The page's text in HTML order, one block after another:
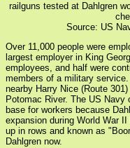
railguns tested at Dahlgren
Source: US
Over 11,000 people were
largest employer in King
employees, and half were
members of a military
nearby Harry Nice (Route
Potomac River. The US
base for workers because
expansion during World War
up in rows and known as
Dahlgren now.